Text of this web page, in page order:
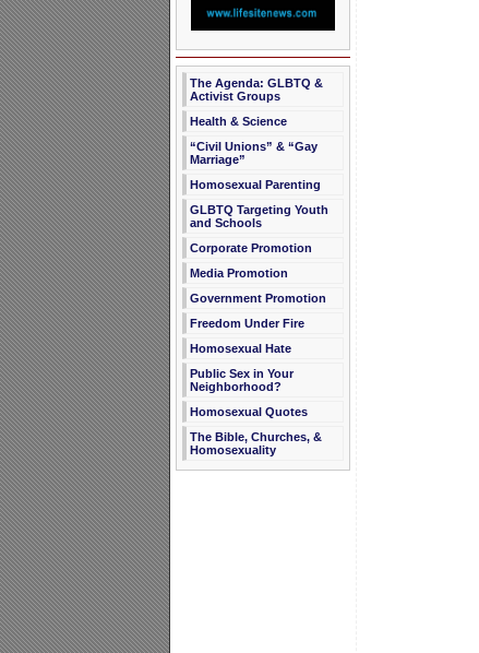
The Agenda: GLBTQ &
Activist Groups
Health & Science
“Civil Unions” & “Gay
Marriage”
Homosexual Parenting
GLBTQ Targeting Youth
and Schools
Corporate Promotion
Media Promotion
Government Promotion
Freedom Under Fire
Homosexual Hate
Public Sex in Your
Neighborhood?
Homosexual Quotes
The Bible, Churches, &
Homosexuality